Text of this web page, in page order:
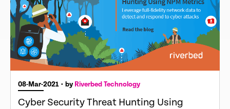
08-Mar-2021 • by Riverbed Technology
Cyber Security Threat Hunting Using